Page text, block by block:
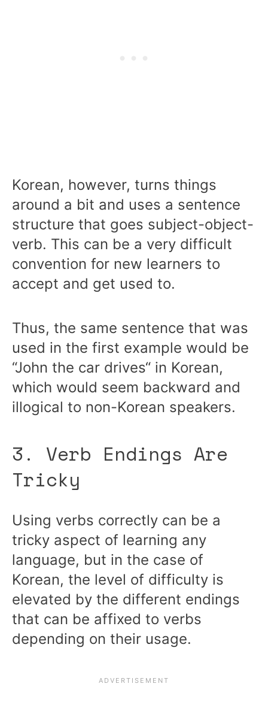
Korean, however, turns things
around a bit and uses a sentence
structure that goes subject-object-
verb. This can be a very difficult
convention for new learners to
accept and get used to.
Thus, the same sentence that was
used in the first example would be
“John the car drives“ in Korean,
which would seem backward and
illogical to non-Korean speakers.
3. Verb Endings Are
Tricky
Using verbs correctly can be a
tricky aspect of learning any
language, but in the case of
Korean, the level of difficulty is
elevated by the different endings
that can be affixed to verbs
depending on their usage.